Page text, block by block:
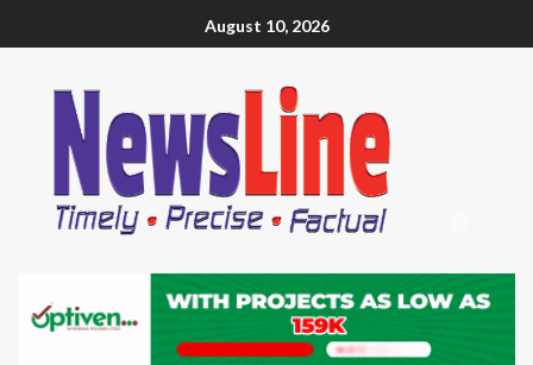
August 10, 2026